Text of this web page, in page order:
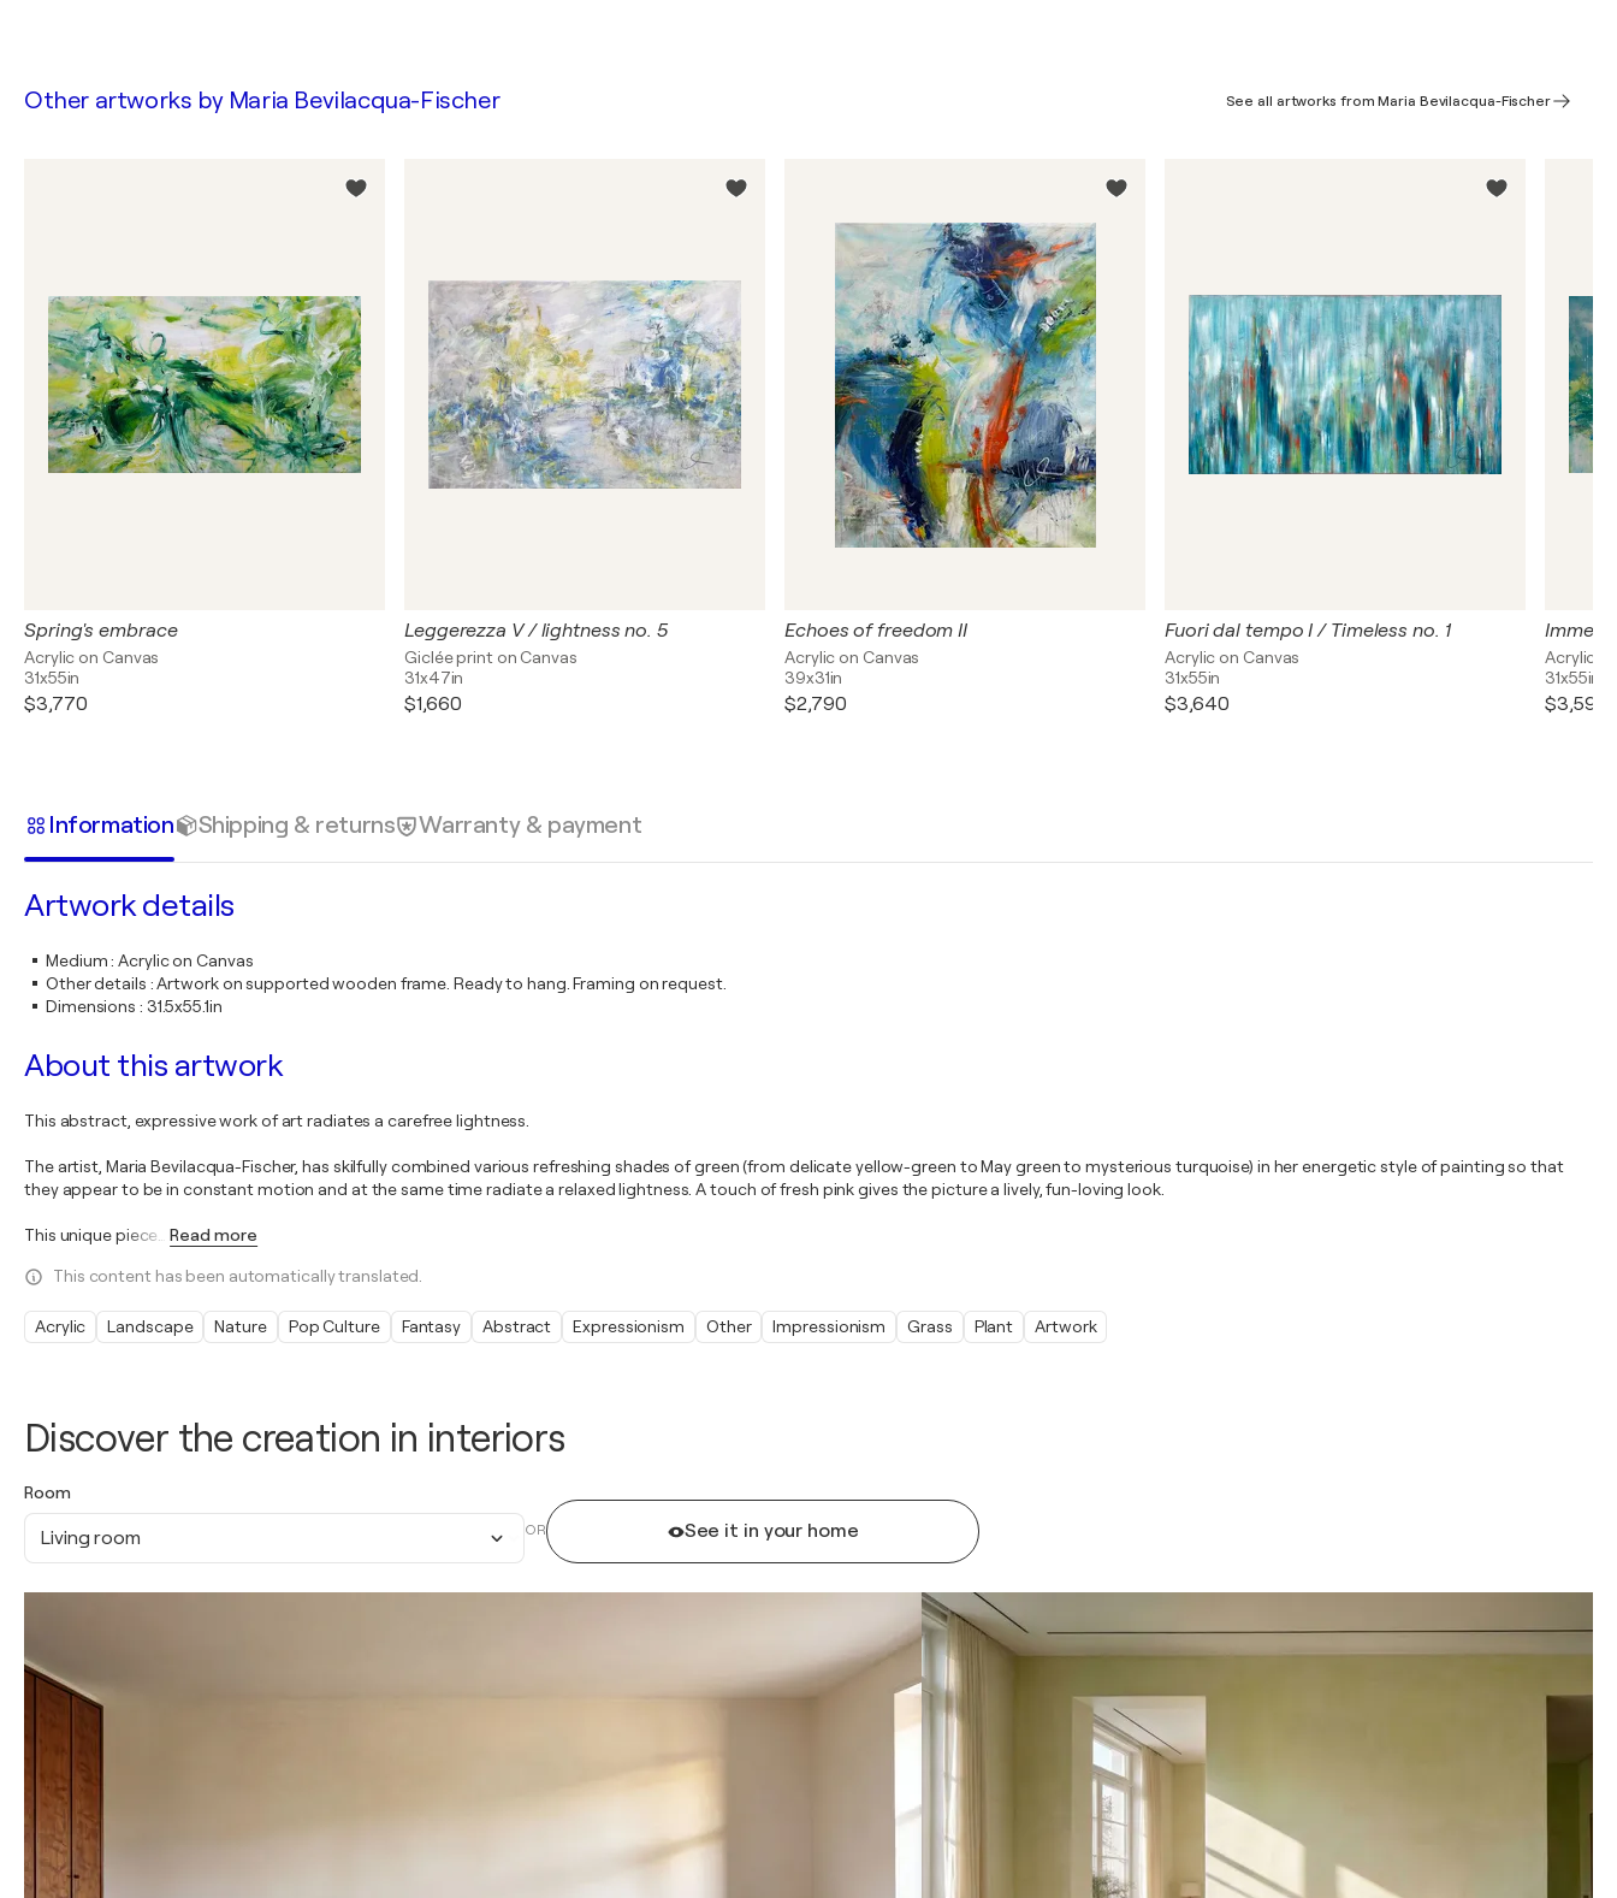
Discover the creation in interiors
Room
Living room OR See it in your home
Other artworks by Maria Bevilacqua-Fischer See all artworks from Maria Bevilacqua-Fischer
Spring's embrace
Acrylic on Canvas
31x55in
$3,770
Leggerezza V / lightness no. 5
Giclée print on Canvas
31x47in
$1,660
Echoes of freedom II
Acrylic on Canvas
39x31in
$2,790
Fuori dal tempo I / Timeless no. 1
Acrylic on Canvas
31x55in
$3,640
Acrylic
31x55in
$3,590
Information Shipping & returns Warranty & payment
Artwork details
Medium:Acrylic on Canvas
Other details :Artwork on supported wooden frame. Ready to hang. Framing on request.
Dimensions : 31.5x55.1in
About this artwork
This abstract, expressive work of art radiates a carefree lightness.
The artist, Maria Bevilacqua-Fischer, has skilfully combined various refreshing shades of green (from delicate yellow-green to May green to mysterious turquoise) in her energetic style of painting so that
they appear to be in constant motion and at the same time radiate a relaxed lightness. A touch of fresh pink gives the picture a lively, fun-loving look.
This unique piece Read more
This content has been automatically translated.
Acrylic Landscape Nature Pop Culture Fantasy Abstract Expressionism Other Impressionism Grass Plant Artwork